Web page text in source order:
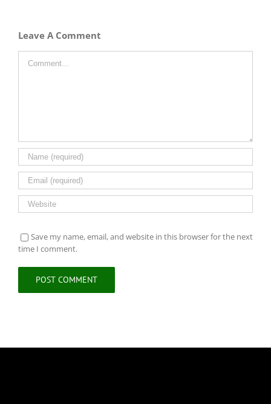
Leave A Comment
Save my name, email, and website in this browser for the next
time I comment.